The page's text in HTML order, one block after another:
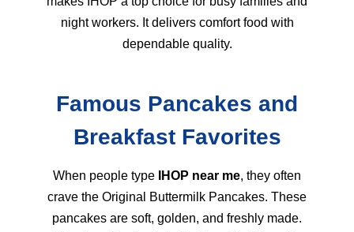
night workers. It delivers comfort food with
dependable quality.
Famous Pancakes and
Breakfast Favorites
When people type IHOP near me, they often
crave the Original Buttermilk Pancakes. These
pancakes are soft, golden, and freshly made.